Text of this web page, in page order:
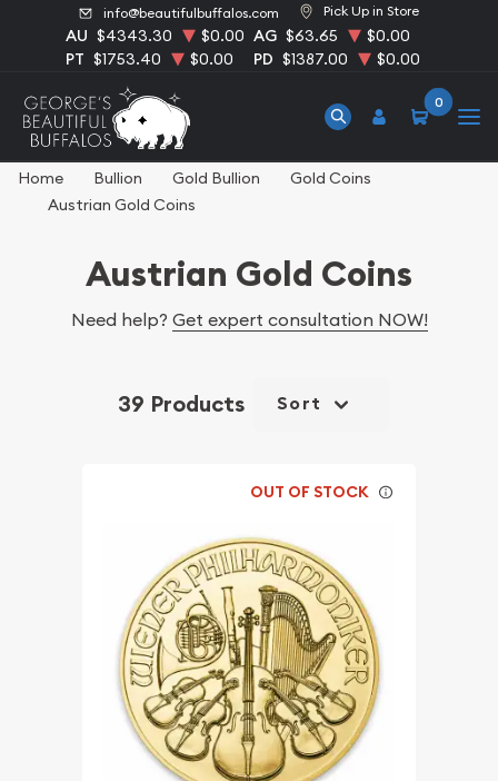
info@beautifulbuffalos.com Pick Up in Store
AU $4343.30 $0.00 AG $63.65
$0.00
PT $1753.40 $0.00 PD $1387.00 $0.00
0
Home Bullion Gold Bullion
Gold Coins
Austrian Gold Coins
Austrian Gold Coins
Need help? Get expert consultation NOW!
39 Products Sort
OUT OF STOCK